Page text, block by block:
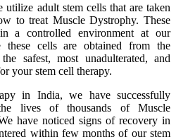
adult stem cells that are taken
to treat Muscle Dystrophy. These
a controlled environment at our
these cells are obtained from the
safest, most unadulterated, and
your stem cell therapy.
in India, we have successfully
lives of thousands of Muscle
have noticed signs of recovery in
within few months of our stem